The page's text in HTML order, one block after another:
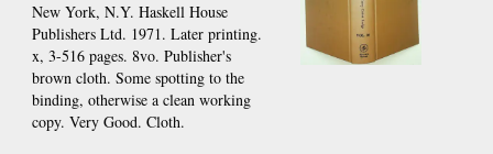
New York, N.Y. Haskell House
Publishers Ltd. 1971. Later printing.
x, 3-516 pages. 8vo. Publisher's
brown cloth. Some spotting to the
binding, otherwise a clean working
copy. Very Good. Cloth.